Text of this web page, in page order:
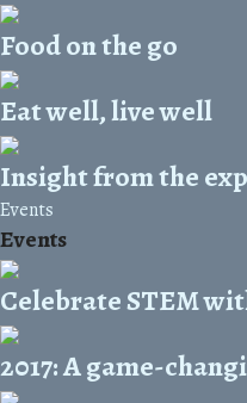
Food on the go
Eat well, live well
Insight from the
Events
Events
Celebrate STEM
2017: A game-